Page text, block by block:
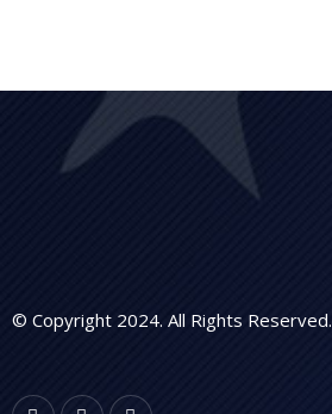
© Copyright 2024. All Rights Reserved.